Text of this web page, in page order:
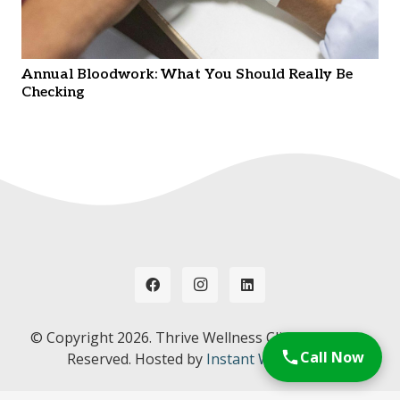
Annual Bloodwork: What You Should Really Be
Checking
© Copyright 2026. Thrive Wellness Clinic. All Rights
Reserved. Hosted by Instant Web Tools.Call Now